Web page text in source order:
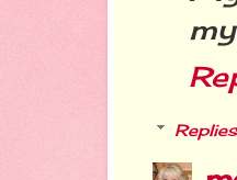
Replies